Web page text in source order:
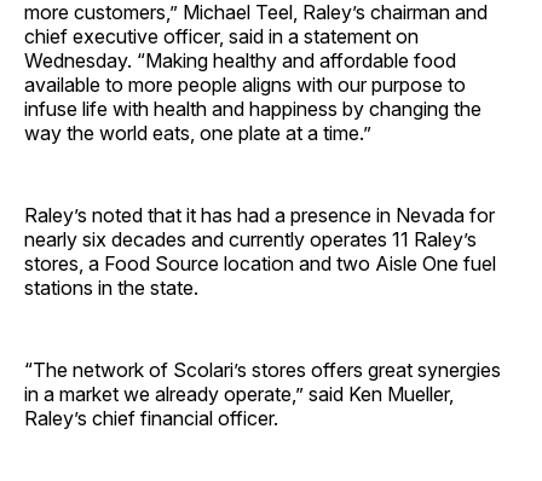
more customers,” Michael Teel, Raley’s chairman and
chief executive officer, said in a statement on
Wednesday. “Making healthy and affordable food
available to more people aligns with our purpose to
infuse life with health and happiness by changing the
way the world eats, one plate at a time.”
Raley’s noted that it has had a presence in Nevada for
nearly six decades and currently operates 11 Raley’s
stores, a Food Source location and two Aisle One fuel
stations in the state.
“The network of Scolari’s stores offers great synergies
in a market we already operate,” said Ken Mueller,
Raley’s chief financial officer.